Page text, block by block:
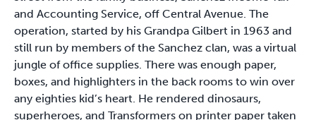
and Accounting Service, off Central Avenue. The
operation, started by his Grandpa Gilbert in 1963 and
still run by members of the Sanchez clan, was a virtual
jungle of office supplies. There was enough paper,
boxes, and highlighters in the back rooms to win over
any eighties kid’s heart. He rendered dinosaurs,
superheroes, and Transformers on printer paper taken